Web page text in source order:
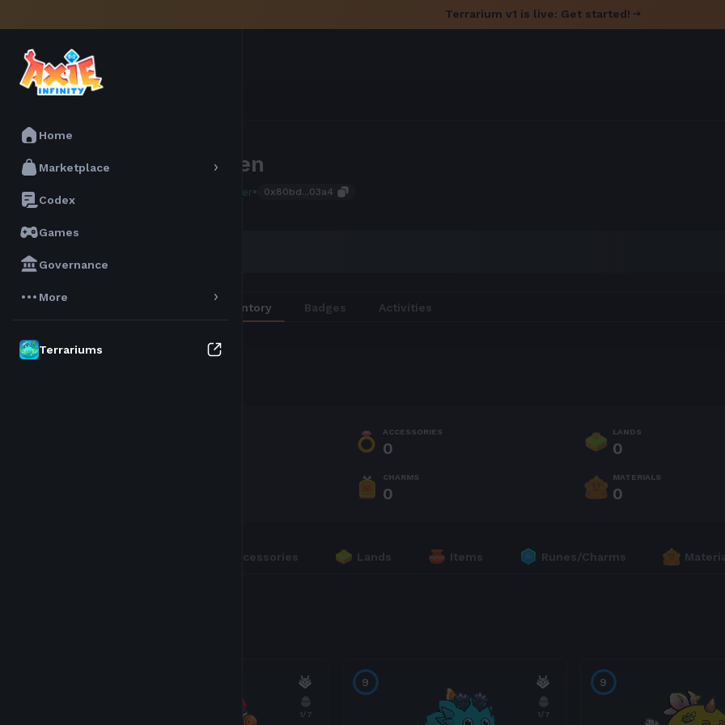
Terrarium v1 is live: Get started!
Home
Marketplace
Codex
Games
Governance
More
Terrariums
Boyssen
Atia Seeker• 0x80bd...03a4
Inventory Badges Activities
ACCESSORIES
0
LANDS
0
CHARMS
0
MATERIALS
0
Accessories Lands Items Runes/Charms
1/7
9
1/7
9